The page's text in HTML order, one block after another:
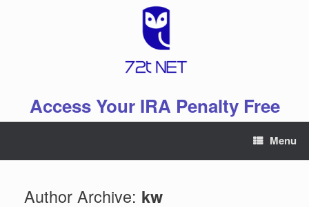
Access Your IRA Penalty Free
Menu
Author Archive: kw